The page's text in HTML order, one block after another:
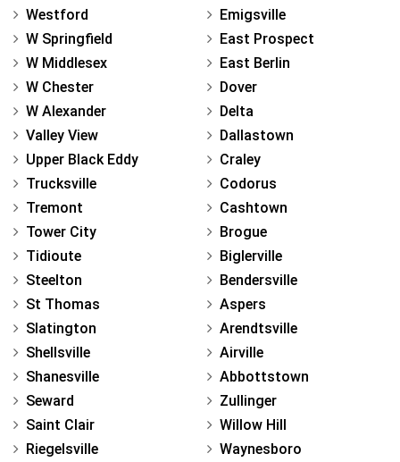
Westford
W Springfield
W Middlesex
W Chester
W Alexander
Valley View
Upper Black Eddy
Trucksville
Tremont
Tower City
Tidioute
Steelton
St Thomas
Slatington
Shellsville
Shanesville
Seward
Saint Clair
Riegelsville
Emigsville
East Prospect
East Berlin
Dover
Delta
Dallastown
Craley
Codorus
Cashtown
Brogue
Biglerville
Bendersville
Aspers
Arendtsville
Airville
Abbottstown
Zullinger
Willow Hill
Waynesboro